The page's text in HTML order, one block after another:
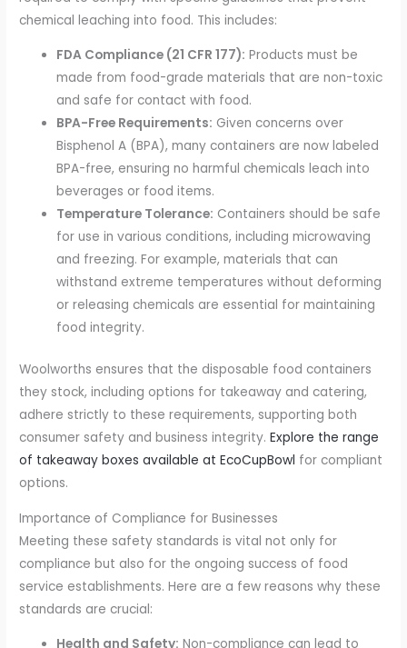
chemical leaching into food. This includes:
FDA Compliance (21 CFR 177): Products must be
made from food-grade materials that are non-toxic
and safe for contact with food.
BPA-Free Requirements: Given concerns over
Bisphenol A (BPA), many containers are now labeled
BPA-free, ensuring no harmful chemicals leach into
beverages or food items.
Temperature Tolerance: Containers should be safe
for use in various conditions, including microwaving
and freezing. For example, materials that can
withstand extreme temperatures without deforming
or releasing chemicals are essential for maintaining
food integrity.
Woolworths ensures that the disposable food containers
they stock, including options for takeaway and catering,
adhere strictly to these requirements, supporting both
consumer safety and business integrity.Explore the range
of takeaway boxes available at EcoCupBowl for compliant
options.
Importance of Compliance for Businesses
Meeting these safety standards is vital not only for
compliance but also for the ongoing success of food
service establishments. Here are a few reasons why these
standards are crucial:
Health and Safety: Non-compliance can lead to